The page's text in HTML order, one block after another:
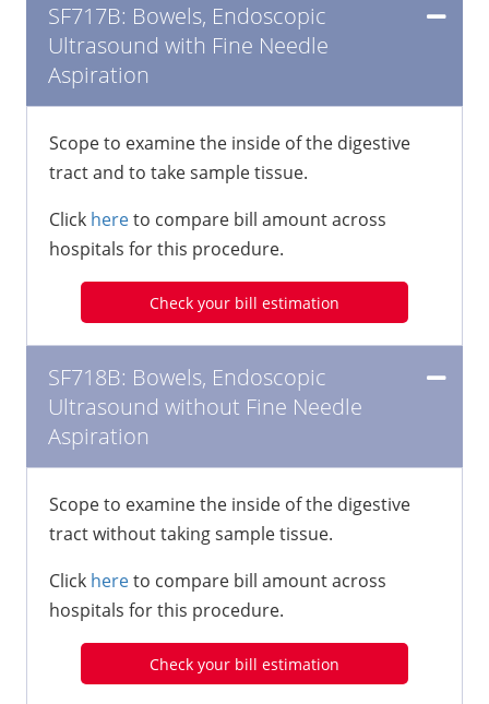
SF717B: Bowels, Endoscopic
Ultrasound with Fine Needle
Aspiration
Scope to examine the inside of the digestive
tract and to take sample tissue.
Click hereto compare bill amount across
hospitals for this procedure.
Check your bill estimation
SF718B: Bowels, Endoscopic
Ultrasound without Fine Needle
Aspiration
Scope to examine the inside of the digestive
tract without taking sample tissue.
Click hereto compare bill amount across
hospitals for this procedure.
Check your bill estimation